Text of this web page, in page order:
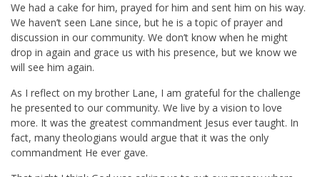
We had a cake for him, prayed for him and sent him on his way.
We haven’t seen Lane since, but he is a topic of prayer and
discussion in our community. We don’t know when he might
drop in again and grace us with his presence, but we know we
will see him again.
As I reflect on my brother Lane, I am grateful for the challenge
he presented to our community. We live by a vision to love
more. It was the greatest commandment Jesus ever taught. In
fact, many theologians would argue that it was the only
commandment He ever gave.